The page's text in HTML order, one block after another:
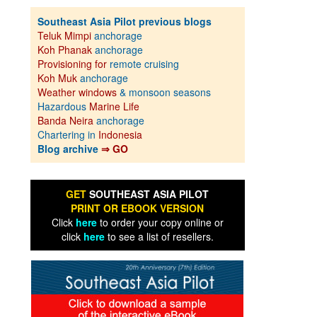
Southeast Asia Pilot previous blogs
Teluk Mimpi anchorage
Koh Phanak anchorage
Provisioning for remote cruising
Koh Muk anchorage
Weather windows & monsoon seasons
Hazardous Marine Life
Banda Neira anchorage
Chartering in Indonesia
Blog archive ⇒ GO
GET SOUTHEAST ASIA PILOT
PRINT OR EBOOK VERSION
Click hereto order your copy online or
click hereto see a list of resellers.